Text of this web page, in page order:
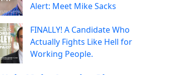
Alert: Meet Mike Sacks
FINALLY! A Candidate Who
Actually Fights Like Hell for
Working People.